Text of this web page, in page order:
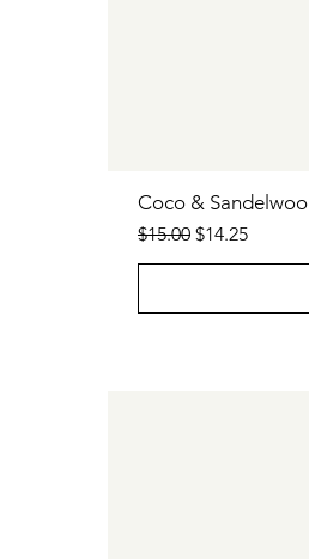
Coco & Sandelwoo
Regular Price
$15.00 Sale Price
$14.25